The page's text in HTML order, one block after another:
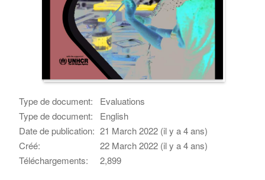
Type de document:
Evaluations
Type de document:
English
Date de publication: 21 March 2022 (il y a 4 ans)
Créé:
22 March 2022 (il y a 4 ans)
Téléchargements:
2,899